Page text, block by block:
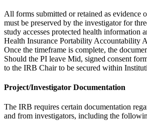
All forms submitted or retained as evidence
must be preserved by the investigator for
study accesses protected health information
Health Insurance Portability Accountability
Once the timeframe is complete, the
Should the PI leave Mid, signed consent
to the IRB Chair to be secured within
Project/Investigator Documentation
The IRB requires certain documentation
and from investigators, including the